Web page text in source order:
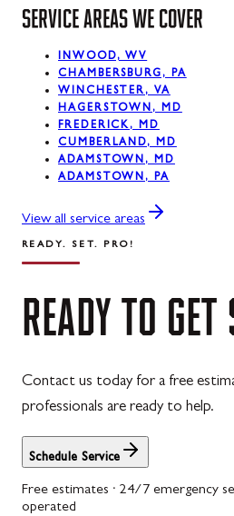
Westernport, MD
Midland, MD
SERVICE AREAS WE COVER
INWOOD, WV
CHAMBERSBURG, PA
WINCHESTER, VA
HAGERSTOWN, MD
FREDERICK, MD
CUMBERLAND, MD
ADAMSTOWN, MD
ADAMSTOWN, PA
View all service areas
READY. SET. PRO!
READY TO GET
Contact us today for a free
professionals are ready to help.
Schedule Service
Free estimates · 24/7 emergency
operated